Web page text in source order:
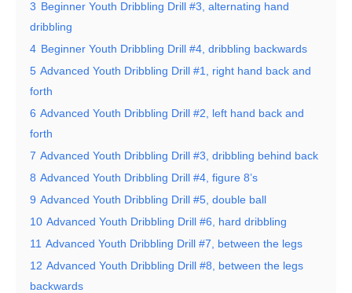
3 Beginner Youth Dribbling Drill #3, alternating hand
dribbling
4 Beginner Youth Dribbling Drill #4, dribbling backwards
5 Advanced Youth Dribbling Drill #1, right hand back and
forth
6 Advanced Youth Dribbling Drill #2, left hand back and
forth
7 Advanced Youth Dribbling Drill #3, dribbling behind back
8 Advanced Youth Dribbling Drill #4, figure 8’s
9 Advanced Youth Dribbling Drill #5, double ball
10 Advanced Youth Dribbling Drill #6, hard dribbling
11 Advanced Youth Dribbling Drill #7, between the legs
12 Advanced Youth Dribbling Drill #8, between the legs
backwards